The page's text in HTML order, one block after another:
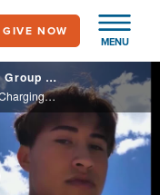
MENU
GIVE NOW
Federal Trade Commission Sues Trans Group Charging They 'Deceived Many' Families
Federal Trade Commission Sues Trans Group Charging They 'Deceived Many' Families